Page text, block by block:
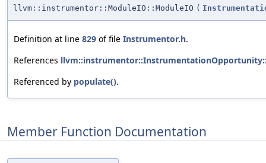
llvm::instrumentor::ModuleIO::ModuleIO (
Definition at line 829 of file Instrumentor.h.
References
Referenced by populate().
Member Function Documentation